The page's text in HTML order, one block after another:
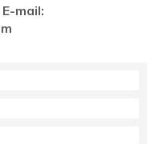
E-mail: